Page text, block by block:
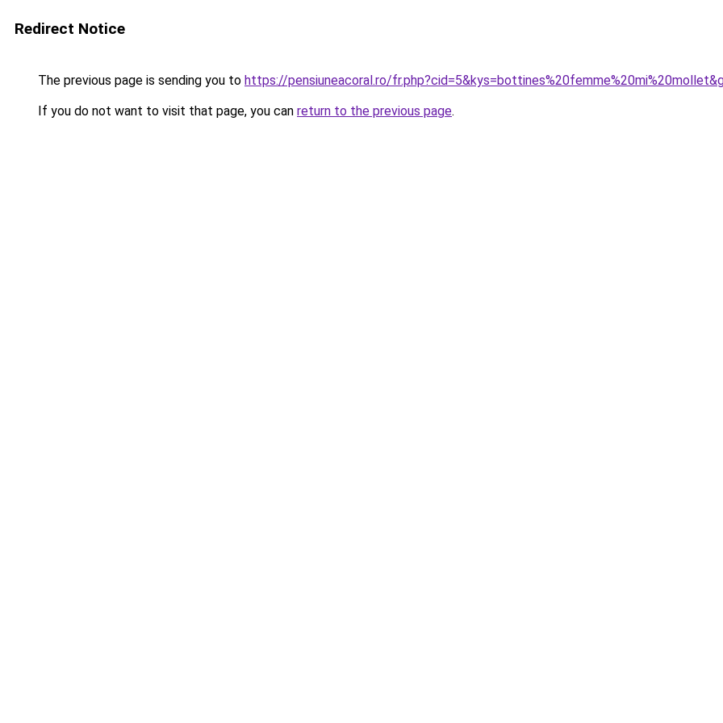
Redirect Notice
The previous page is sending you to https://pensiuneacoral.ro/
If you do not want to visit that page, you can return to the previous page.